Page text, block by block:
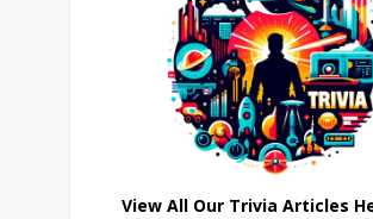
View All Our Trivia Articles